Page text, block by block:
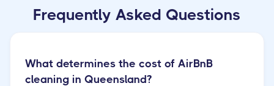
Frequently Asked Questions
What determines the cost of AirBnB
cleaning in Queensland?